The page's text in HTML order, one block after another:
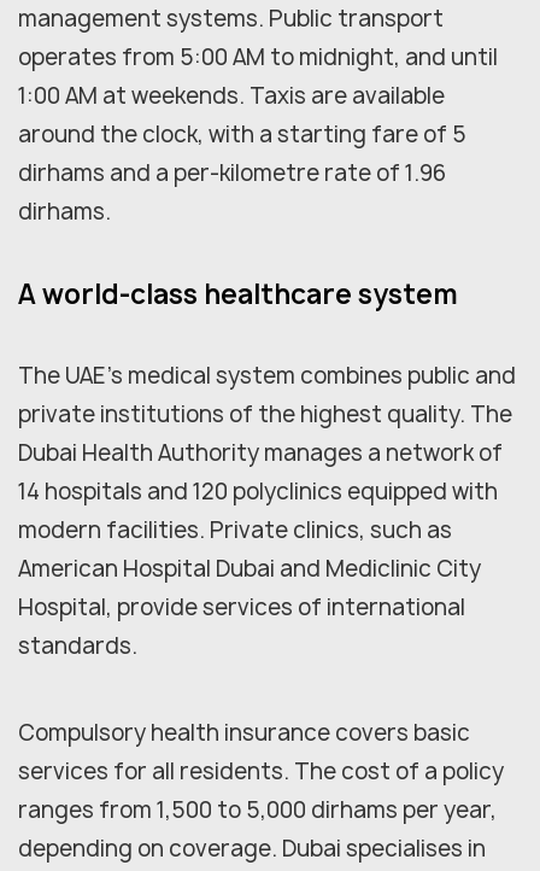
management systems. Public transport
operates from 5:00 AM to midnight, and until
1:00 AM at weekends. Taxis are available
around the clock, with a starting fare of 5
dirhams and a per-kilometre rate of 1.96
dirhams.
A world-class healthcare system
The UAE's medical system combines public and
private institutions of the highest quality. The
Dubai Health Authority manages a network of
14 hospitals and 120 polyclinics equipped with
modern facilities. Private clinics, such as
American Hospital Dubai and Mediclinic City
Hospital, provide services of international
standards.
Compulsory health insurance covers basic
services for all residents. The cost of a policy
ranges from 1,500 to 5,000 dirhams per year,
depending on coverage. Dubai specialises in